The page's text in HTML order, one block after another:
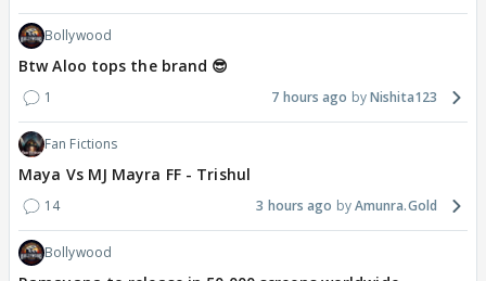
Bollywood
Btw Aloo tops the brand 😎
1 7 hours ago Nishita123
Fan Fictions
Maya Vs MJ Mayra FF - Trishul
14 3 hours ago Amunra.Gold
Bollywood